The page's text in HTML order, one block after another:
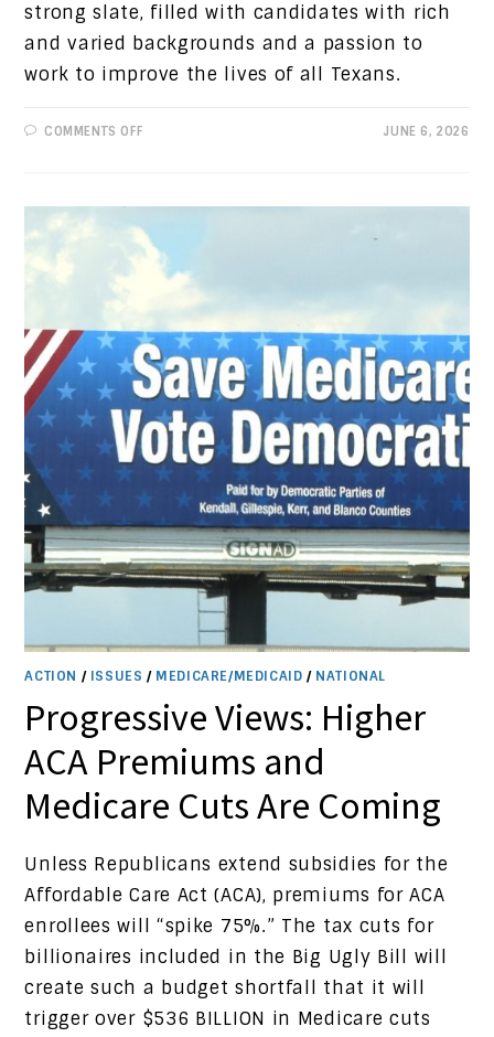
strong slate, filled with candidates with rich
and varied backgrounds and a passion to
work to improve the lives of all Texans.
COMMENTS OFFON
STAND
FOR
JUNE 6, 2026
ACTION / ISSUES / MEDICARE/MEDICAID / NATIONAL
Progressive Views: Higher
ACA Premiums and
Medicare Cuts Are Coming
Unless Republicans extend subsidies for the
Affordable Care Act (ACA), premiums for ACA
enrollees will “spike 75%.” The tax cuts for
billionaires included in the Big Ugly Bill will
create such a budget shortfall that it will
trigger over $536 BILLION in Medicare cuts